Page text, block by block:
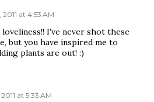
at 4:53 AM
loveliness!! I've never shot these
but you have inspired me to
plants are out! :)
at 5:33 AM